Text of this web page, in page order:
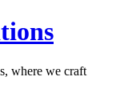
where we craft